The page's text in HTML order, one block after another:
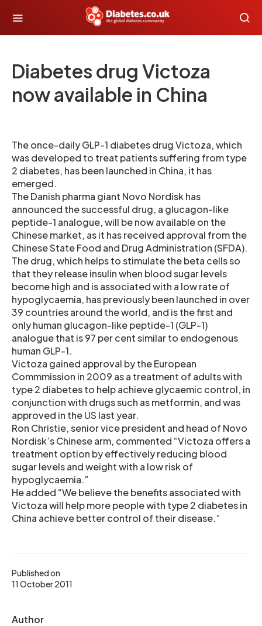
Diabetes drug Victoza
now available in China
Published on
11 October 2011
Author
The once-daily GLP-1 diabetes drug Victoza, which
was developed to treat patients suffering from type
2 diabetes, has been launched in China, it has
emerged.
The Danish pharma giant Novo Nordisk has
announced the successful drug, a glucagon-like
peptide-1 analogue, will be now available on the
Chinese market, as it has received approval from the
Chinese State Food and Drug Administration (SFDA).
The drug, which helps to stimulate the beta cells so
that they release insulin when blood sugar levels
become high and is associated with a low rate of
hypoglycaemia, has previously been launched in over
39 countries around the world, and is the first and
only human glucagon-like peptide-1 (GLP-1)
analogue that is 97 per cent similar to endogenous
human GLP-1.
Victoza gained approval by the European
Commmission in 2009 as a treatment of adults with
type 2 diabetes to help achieve glycaemic control, in
conjunction with drugs such as metformin, and was
approved in the US last year.
Ron Christie, senior vice president and head of Novo
Nordisk’s Chinese arm, commented “Victoza offers a
treatment option by effectively reducing blood
sugar levels and weight with a low risk of
hypoglycaemia.”
He added “We believe the benefits associated with
Victoza will help more people with type 2 diabetes in
China achieve better control of their disease.”